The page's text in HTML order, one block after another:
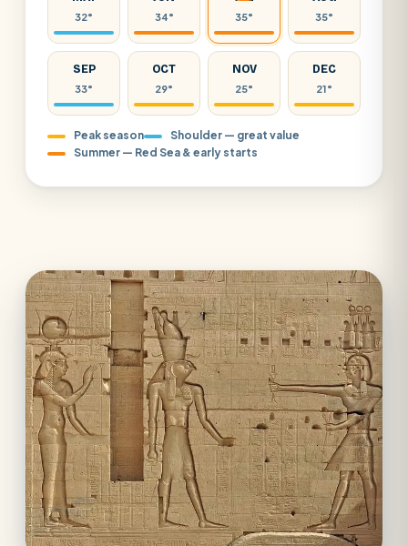
32° 34° 35° 35°
SEP
33°
OCT
29°
NOV
25°
DEC
21°
Peak season
Shoulder — great value
Summer — Red Sea & early starts